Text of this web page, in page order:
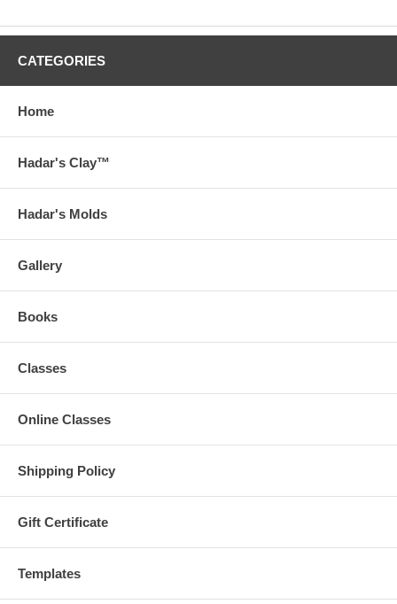
CATEGORIES
Home
Hadar's Clay™
Hadar's Molds
Gallery
Books
Classes
Online Classes
Shipping Policy
Gift Certificate
Templates